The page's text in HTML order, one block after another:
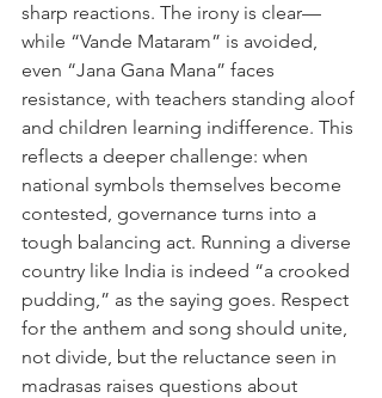
sharp reactions. The irony is clear—
while “Vande Mataram” is avoided,
even “Jana Gana Mana” faces
resistance, with teachers standing aloof
and children learning indifference. This
reflects a deeper challenge: when
national symbols themselves become
contested, governance turns into a
tough balancing act. Running a diverse
country like India is indeed “a crooked
pudding,” as the saying goes. Respect
for the anthem and song should unite,
not divide, but the reluctance seen in
madrasas raises questions about